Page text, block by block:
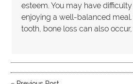
esteem. You may have
enjoying a well-balanced
tooth, bone loss can also